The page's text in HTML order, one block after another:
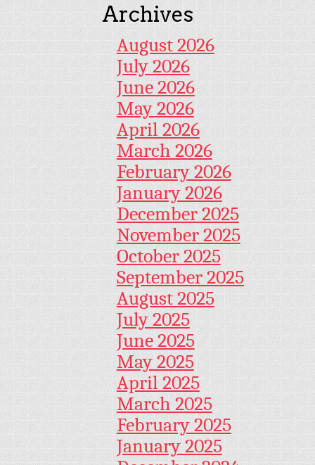
Archives
August 2026
July 2026
June 2026
May 2026
April 2026
March 2026
February 2026
January 2026
December 2025
November 2025
October 2025
September 2025
August 2025
July 2025
June 2025
May 2025
April 2025
March 2025
February 2025
January 2025